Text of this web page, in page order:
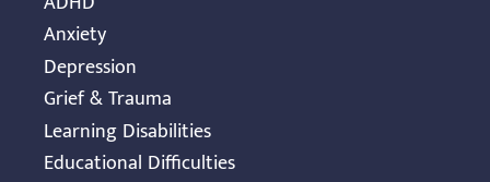
Anxiety
Depression
Grief & Trauma
Learning Disabilities
Educational Difficulties